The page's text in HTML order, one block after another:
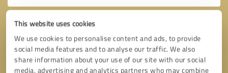
This website uses cookies
We use cookies to personalise content and ads, to provide
social media features and to analyse our traffic. We also
share information about your use of our site with our social
media, advertising and analytics partners who may combine